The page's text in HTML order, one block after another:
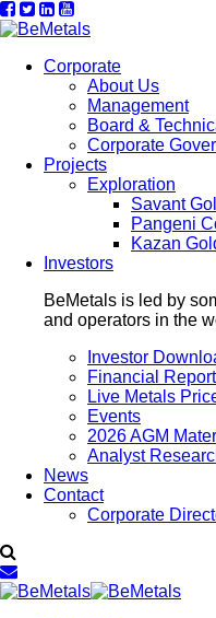
Corporate
About Us
Management
Board &
Corporate
Projects
Exploration
Savant
Pangeni
Kazan
Investors
BeMetals is led by
and operators in the
Investor
Financial
Live Metals
Events
2026 AGM
Analyst
News
Contact
Corporate